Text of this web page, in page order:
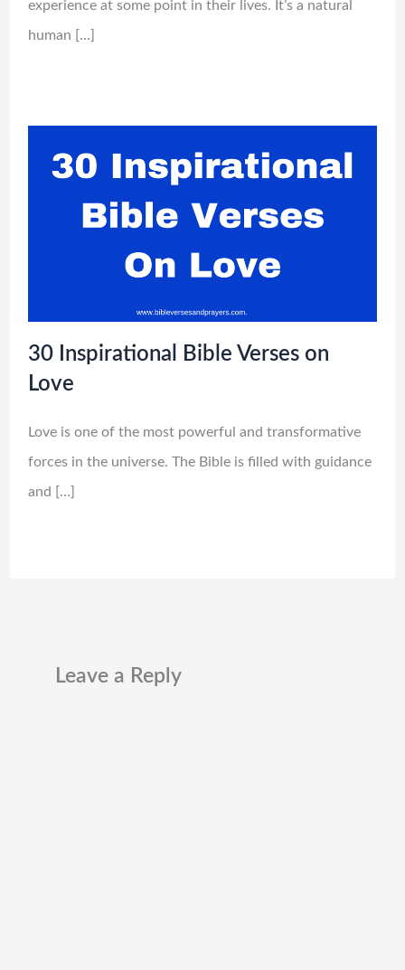
experience at some point in their lives. It’s a natural
human […]
30 Inspirational Bible Verses on
Love
Love is one of the most powerful and transformative
forces in the universe. The Bible is filled with guidance
and […]
Leave a Reply